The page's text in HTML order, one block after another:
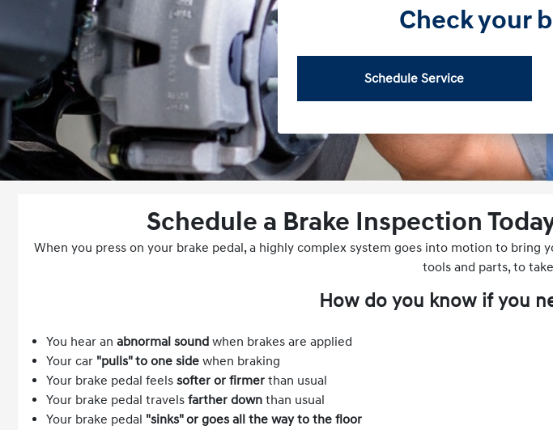
Check your
Schedule Service
Schedule a Brake Inspection
When you press on your brake pedal, a highly complex system goes into motion to
tools and parts, to
How do you know if you
You hear an abnormal sound when brakes are applied
Your car "pulls" to one side when braking
Your brake pedal feels softer or firmer than usual
Your brake pedal travels farther down than usual
Your brake pedal "sinks" or goes all the way to the floor